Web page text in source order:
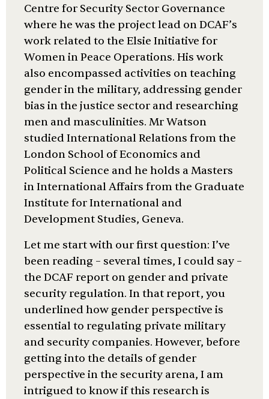
Centre for Security Sector Governance
where he was the project lead on DCAF’s
work related to the Elsie Initiative for
Women in Peace Operations. His work
also encompassed activities on teaching
gender in the military, addressing gender
bias in the justice sector and researching
men and masculinities. Mr Watson
studied International Relations from the
London School of Economics and
Political Science and he holds a Masters
in International Affairs from the Graduate
Institute for International and
Development Studies, Geneva.
Let me start with our first question: I’ve
been reading – several times, I could say –
the DCAF report on gender and private
security regulation. In that report, you
underlined how gender perspective is
essential to regulating private military
and security companies. However, before
getting into the details of gender
perspective in the security arena, I am
intrigued to know if this research is